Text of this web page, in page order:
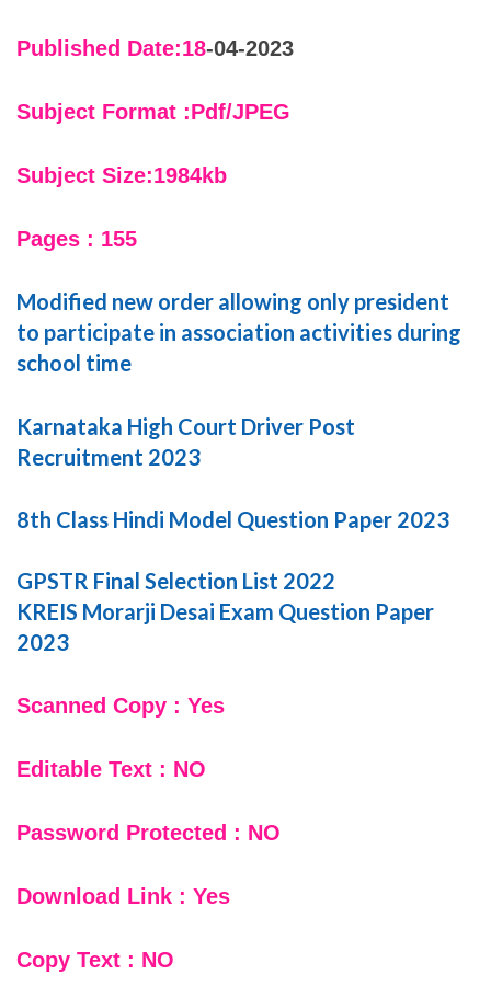
Published Date:18-04-2023
Subject Format :Pdf/JPEG
Subject Size:1984kb
Pages : 155
Modified new order allowing only president
to participate in association activities during
school time
Karnataka High Court Driver Post
Recruitment 2023
8th Class Hindi Model Question Paper 2023
GPSTR Final Selection List 2022
KREIS Morarji Desai Exam Question Paper
2023
Scanned Copy : Yes
Editable Text : NO
Password Protected : NO
Download Link : Yes
Copy Text : NO